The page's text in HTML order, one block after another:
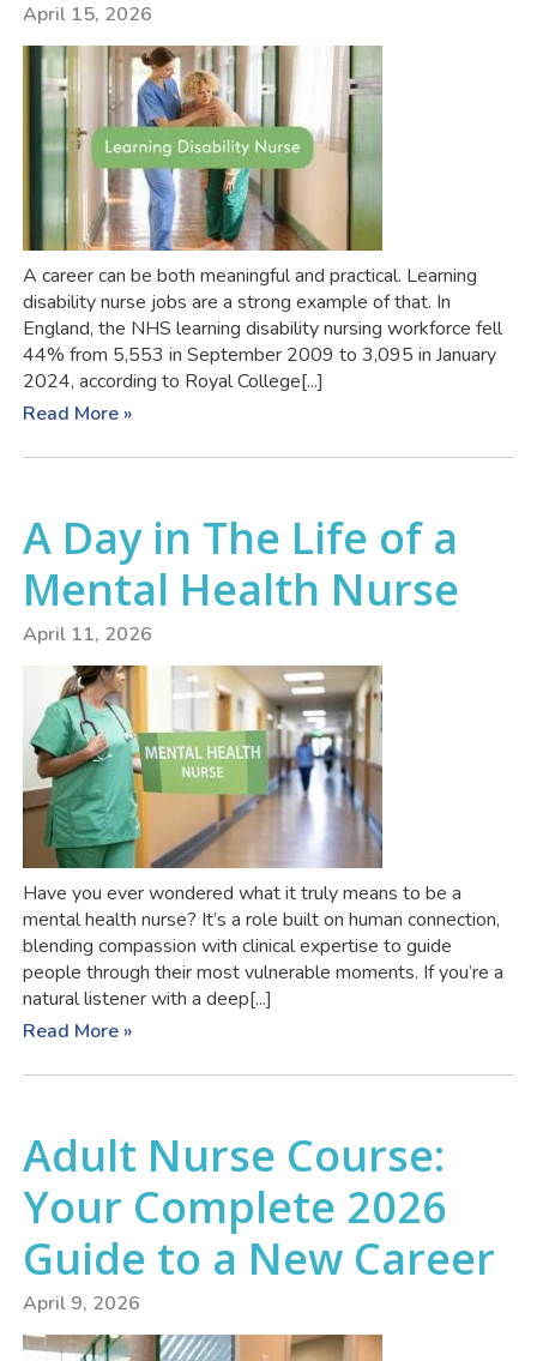
April 15, 2026
A career can be both meaningful and practical. Learning
disability nurse jobs are a strong example of that. In
England, the NHS learning disability nursing workforce fell
44% from 5,553 in September 2009 to 3,095 in January
2024, according to Royal College[...]
Read More »
A Day in The Life of a
Mental Health Nurse
April 11, 2026
Have you ever wondered what it truly means to be a
mental health nurse? It’s a role built on human connection,
blending compassion with clinical expertise to guide
people through their most vulnerable moments. If you’re a
natural listener with a deep[...]
Read More »
Adult Nurse Course:
Your Complete 2026
Guide to a New Career
April 9, 2026